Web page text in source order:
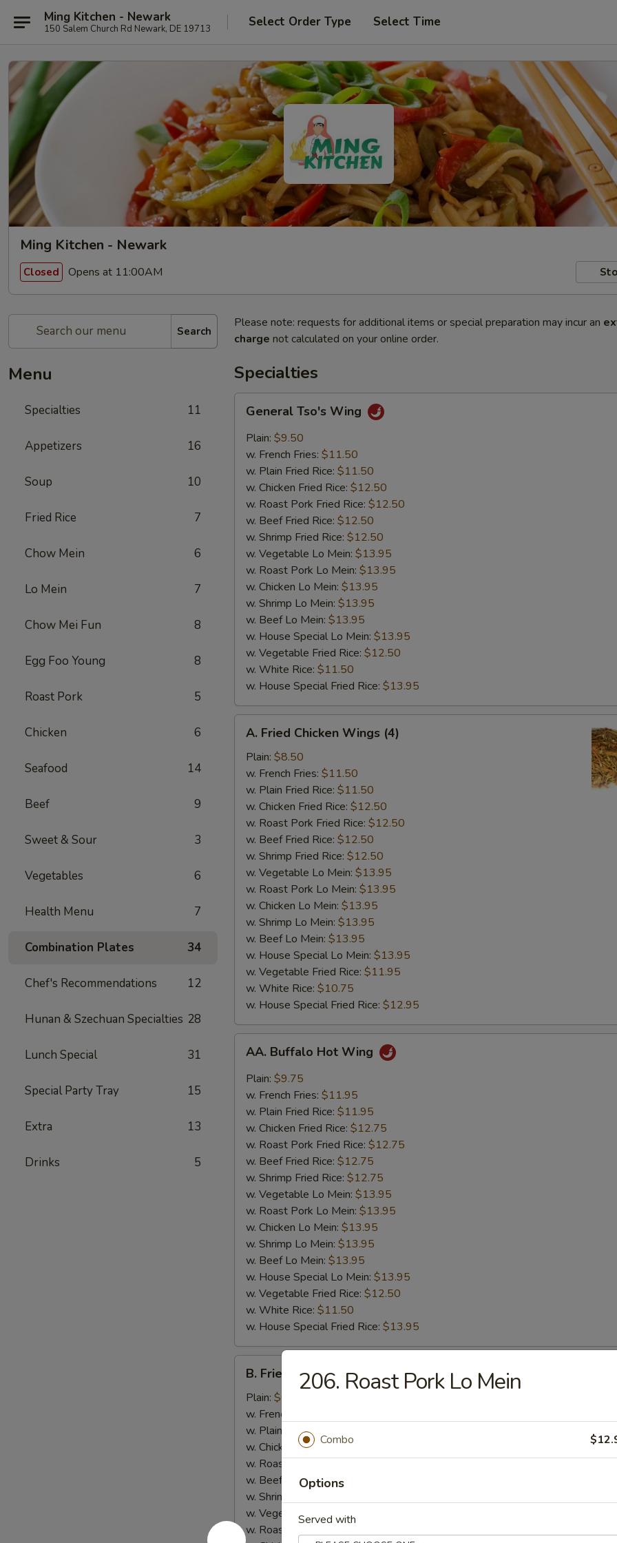
Ming Kitchen - Newark
150 Salem Church Rd Newark, DE 19713 Select Order Type Select Time
Ming Kitchen - Newark
Closed Opens at 11:00AM
Search
Menu
Specialties 11
Appetizers 16
Soup 10
Fried Rice 7
Chow Mein 6
Lo Mein 7
Chow Mei Fun 8
Egg Foo Young 8
Roast Pork 5
Chicken 6
Seafood 14
Beef 9
Sweet & Sour 3
Vegetables 6
Health Menu 7
Combination Plates 34
Chef's Recommendations 12
Hunan & Szechuan Specialties 28
Lunch Special 31
Special Party Tray 15
Extra 13
Drinks 5
Please note: requests for additional items or special preparation may incur an
charge not calculated on your online order.
Specialties
Tso's
Wing
General Tso's Wing
Plain: $9.50
w. French Fries: $11.50
w. Plain Fried Rice: $11.50
w. Chicken Fried Rice: $12.50
w. Roast Pork Fried Rice: $12.50
w. Beef Fried Rice: $12.50
w. Shrimp Fried Rice: $12.50
w. Vegetable Lo Mein: $13.95
w. Roast Pork Lo Mein: $13.95
w. Chicken Lo Mein: $13.95
w. Shrimp Lo Mein: $13.95
w. Beef Lo Mein: $13.95
w. House Special Lo Mein: $13.95
w. Vegetable Fried Rice: $12.50
w. White Rice: $11.50
w. House Special Fried Rice: $13.95
Fried
Chicken
Wings
(4)
A. Fried Chicken Wings (4)
Plain: $8.50
w. French Fries: $11.50
w. Plain Fried Rice: $11.50
w. Chicken Fried Rice: $12.50
w. Roast Pork Fried Rice: $12.50
w. Beef Fried Rice: $12.50
w. Shrimp Fried Rice: $12.50
w. Vegetable Lo Mein: $13.95
w. Roast Pork Lo Mein: $13.95
w. Chicken Lo Mein: $13.95
w. Shrimp Lo Mein: $13.95
w. Beef Lo Mein: $13.95
w. House Special Lo Mein: $13.95
w. Vegetable Fried Rice: $11.95
w. White Rice: $10.75
w. House Special Fried Rice: $12.95
Buffalo
Hot
Wing
AA. Buffalo Hot Wing
Plain: $9.75
w. French Fries: $11.95
w. Plain Fried Rice: $11.95
w. Chicken Fried Rice: $12.75
w. Roast Pork Fried Rice: $12.75
w. Beef Fried Rice: $12.75
w. Shrimp Fried Rice: $12.75
w. Vegetable Lo Mein: $13.95
w. Roast Pork Lo Mein: $13.95
w. Chicken Lo Mein: $13.95
w. Shrimp Lo Mein: $13.95
w. Beef Lo Mein: $13.95
w. House Special Lo Mein: $13.95
w. Vegetable Fried Rice: $12.50
w. White Rice: $11.50
w. House Special Fried Rice: $13.95
Fried
Crab
Stick
(4)
B. Fried Crab Stick (4)
Plain: $6.95
w. French Fries:
w. Plain Fried Rice:
w. Chicken Fried Rice:$11.50
w. Roast Pork Fried Rice:
w. Beef Fried Rice:$11.50
w. Shrimp Fried Rice:
w. Vegetable Lo Mein:
w. Roast Pork Lo Mein:
206. Roast Pork Lo Mein
Combo
Options
Served with